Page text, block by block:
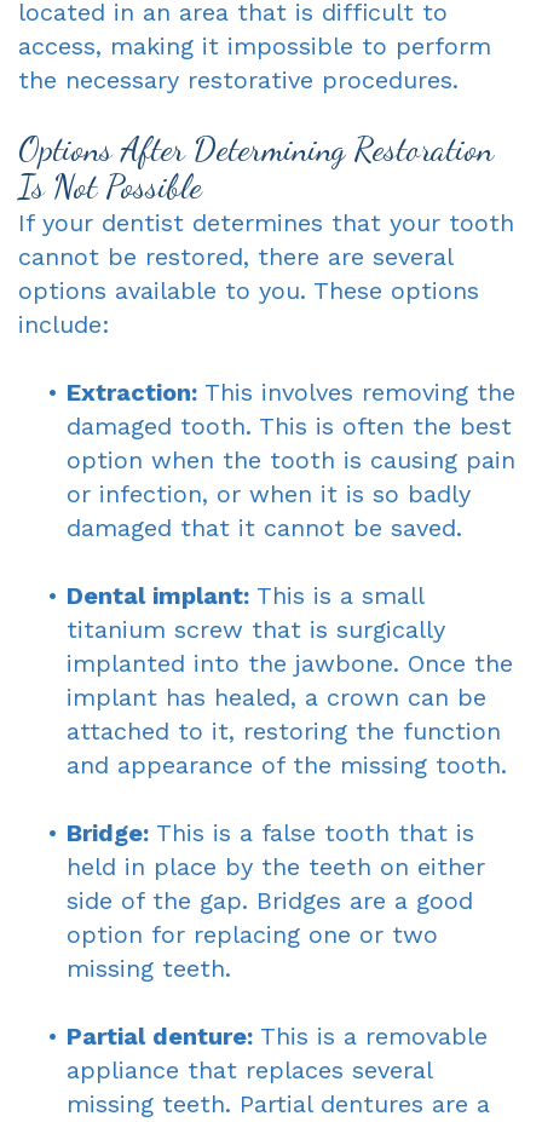
located in an area that is difficult to
access, making it impossible to perform
the necessary restorative procedures.
Options After Determining Restoration
Is Not Possible
If your dentist determines that your tooth
cannot be restored, there are several
options available to you. These options
include:
• Extraction: This involves removing the
damaged tooth. This is often the best
option when the tooth is causing pain
or infection, or when it is so badly
damaged that it cannot be saved.
• Dental implant: This is a small
titanium screw that is surgically
implanted into the jawbone. Once the
implant has healed, a crown can be
attached to it, restoring the function
and appearance of the missing tooth.
• Bridge: This is a false tooth that is
held in place by the teeth on either
side of the gap. Bridges are a good
option for replacing one or two
missing teeth.
• Partial denture: This is a removable
appliance that replaces several
missing teeth. Partial dentures are a